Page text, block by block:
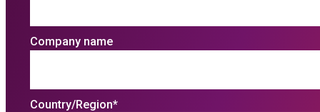
Company name
Country/Region*